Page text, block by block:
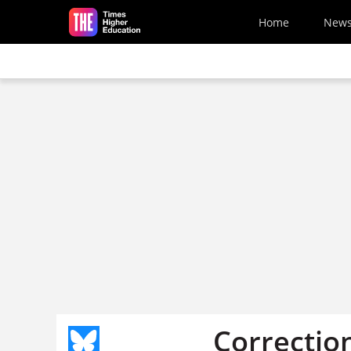
Skip to main content
Home News